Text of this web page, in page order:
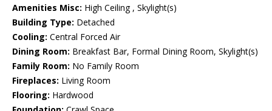
Amenities Misc: High Ceiling , Skylight(s)
Building Type: Detached
Cooling: Central Forced Air
Dining Room: Breakfast Bar, Formal Dining Room, Skylight(s)
Family Room: No Family Room
Fireplaces: Living Room
Flooring: Hardwood